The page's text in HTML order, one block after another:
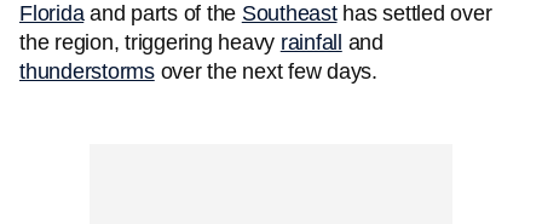
Floridaand parts of the Southeasthas settled over
the region, triggering heavy rainfall and
thunderstormsover the next few days.